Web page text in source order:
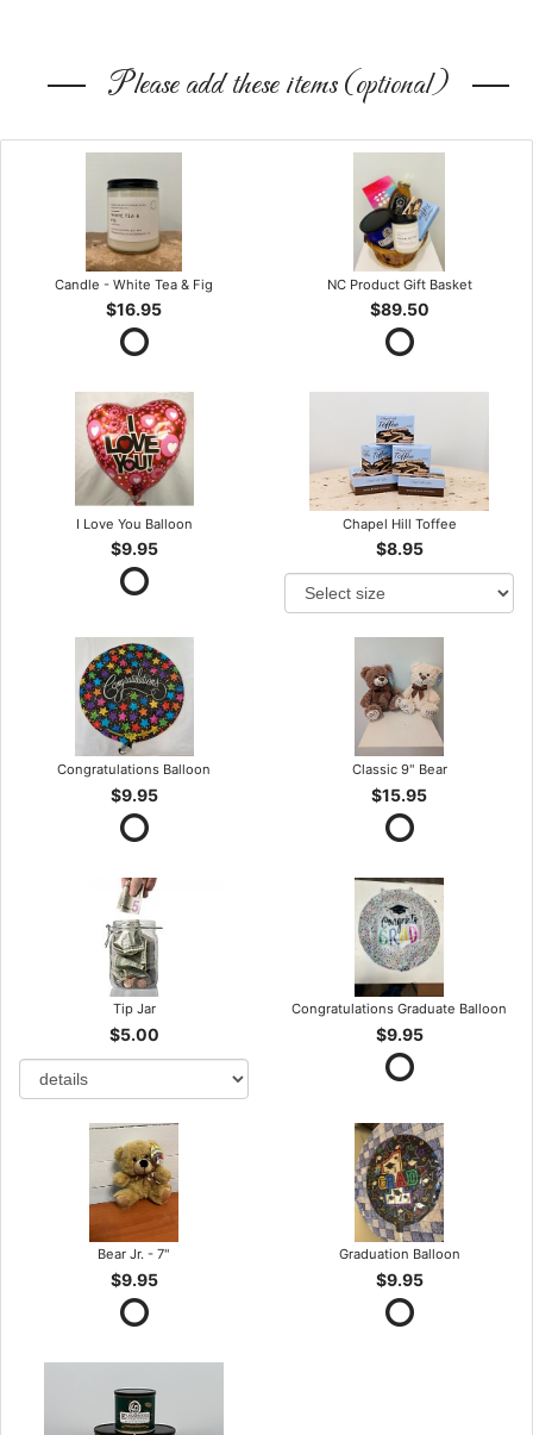
Please add these items (optional)
Candle - White Tea & Fig
$16.95
NC Product Gift Basket
$89.50
I Love You Balloon
$9.95
Chapel Hill Toffee
$8.95
Congratulations Balloon
$9.95
Classic 9" Bear
$15.95
Tip Jar
$5.00
Congratulations Graduate Balloon
$9.95
Bear Jr. - 7"
$9.95
Graduation Balloon
$9.95